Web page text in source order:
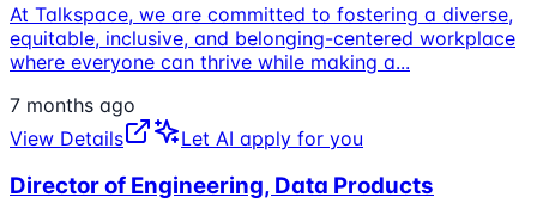
At Talkspace, we are committed to fostering a diverse,
equitable, inclusive, and belonging-centered workplace
where everyone can thrive while making a...
7 months ago
View Details
Let AI apply for you
Director of Engineering, Data Products